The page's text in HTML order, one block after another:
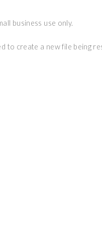
business use only.
to create a new file being